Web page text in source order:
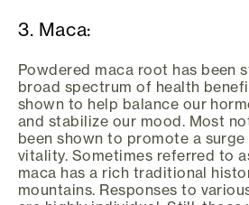
3. Maca:
Powdered maca root has been
broad spectrum of health
shown to help balance our
and stabilize our mood. Most
been shown to promote a
vitality. Sometimes referred to
maca has a rich traditional
mountains. Responses to